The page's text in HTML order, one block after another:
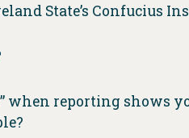
State’s Confucius
when reporting shows